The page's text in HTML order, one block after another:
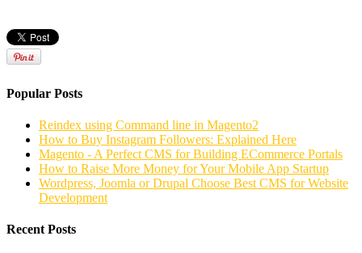
Popular Posts
Reindex using Command line in Magento2
How to Buy Instagram Followers: Explained Here
Magento - A Perfect CMS for Building ECommerce Portals
How to Raise More Money for Your Mobile App Startup
Wordpress, Joomla or Drupal Choose Best CMS for Website
Development
Recent Posts